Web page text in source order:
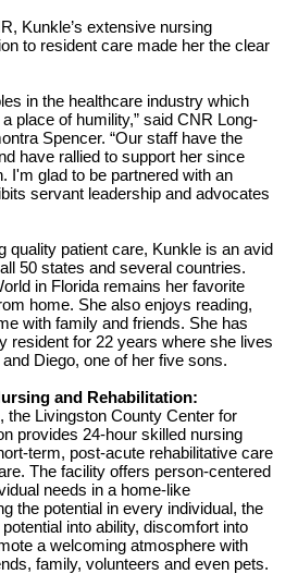
Kunkle’s extensive nursing
to resident care made her the clear
in the healthcare industry which
place of humility,” said CNR Long-
Spencer. “Our staff have the
have rallied to support her since
I'm glad to be partnered with an
servant leadership and advocates
quality patient care, Kunkle is an avid
50 states and several countries.
in Florida remains her favorite
home. She also enjoys reading,
with family and friends. She has
resident for 22 years where she lives
Diego, one of her five sons.
and Rehabilitation:
the Livingston County Center for
provides 24-hour skilled nursing
term, post-acute rehabilitative care
The facility offers person-centered
needs in a home-like
the potential in every individual, the
into ability, discomfort into
a welcoming atmosphere with
family, volunteers and even pets.